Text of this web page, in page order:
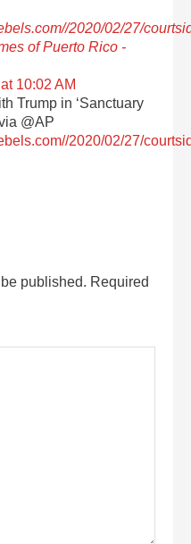
2020/02/27/
of Puerto Rico -
10:02 AM
Trump in ‘Sanctuary
@AP
2020/02/27/
published. Required